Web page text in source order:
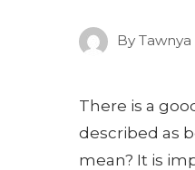
By Tawnya
There is a
described as
mean? It is